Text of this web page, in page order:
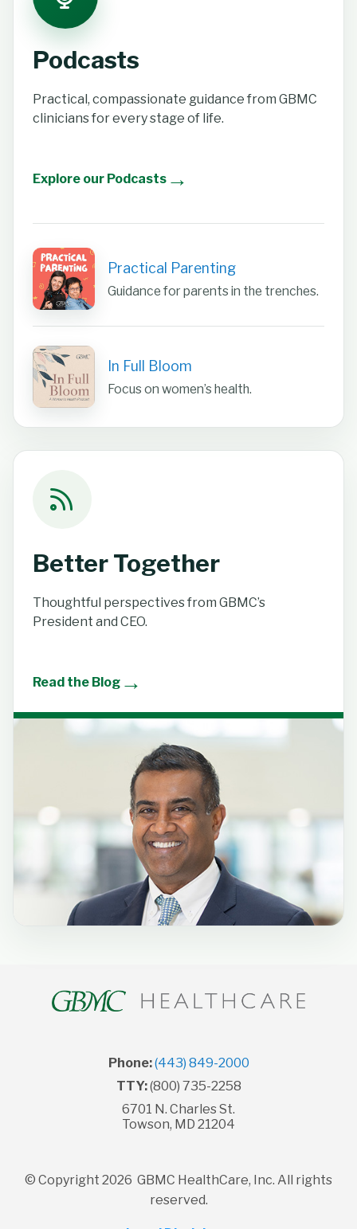
Podcasts
Practical, compassionate guidance from GBMC
clinicians for every stage of life.
Explore our Podcasts →
Practical Parenting
Guidance for parents in the trenches.
In Full Bloom
Focus on women’s health.
Better Together
Thoughtful perspectives from GBMC’s
President and CEO.
Read the Blog →
Phone:(443) 849-2000
TTY:(800) 735-2258
6701 N. Charles St.
Towson, MD 21204
© Copyright 2026 GBMC HealthCare, Inc. All rights
reserved.